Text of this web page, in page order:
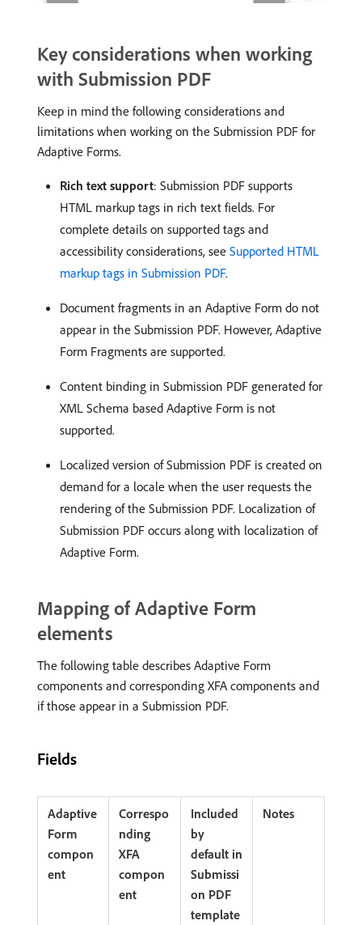
Key considerations when working
with Submission PDF
Keep in mind the following considerations and
limitations when working on the Submission PDF for
Adaptive Forms.
Rich text support: Submission PDF supports
HTML markup tags in rich text fields. For
complete details on supported tags and
accessibility considerations, see Supported HTML
markup tags in Submission PDF.
Document fragments in an Adaptive Form do not
appear in the Submission PDF. However, Adaptive
Form Fragments are supported.
Content binding in Submission PDF generated for
XML Schema based Adaptive Form is not
supported.
Localized version of Submission PDF is created on
demand for a locale when the user requests the
rendering of the Submission PDF. Localization of
Submission PDF occurs along with localization of
Adaptive Form.
Mapping of Adaptive Form
elements
The following table describes Adaptive Form
components and corresponding XFA components and
if those appear in a Submission PDF.
Fields
Adaptive
Form
compon
ent
Correspo
nding
XFA
compon
ent
Included
by
default in
Submissi
on PDF
template
Notes